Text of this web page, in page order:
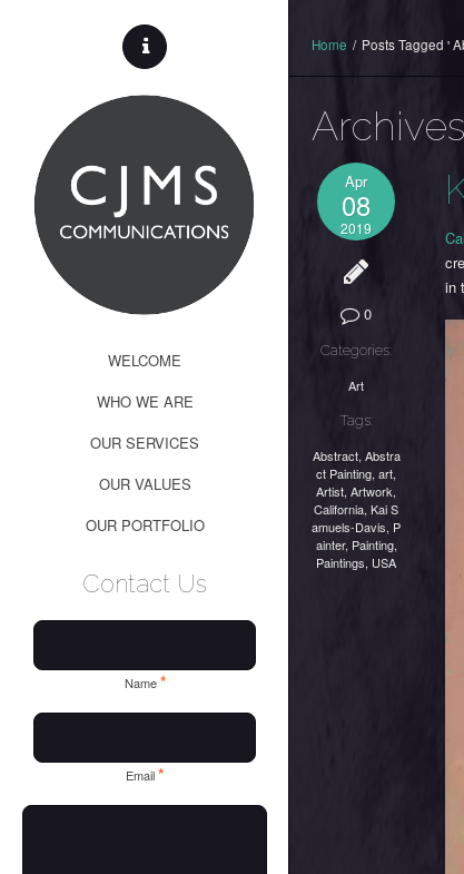
WELCOME
WHO WE ARE
OUR SERVICES
OUR VALUES
OUR PORTFOLIO
Contact Us
Name*
Email*
Home / Posts Tagged '
Archives
Apr
08
2019
0
Categories:
Art
Tags:
Abstract, Abstra
ct Painting,art,
Artist,Artwork,
California,Kai S
amuels-Davis, P
ainter, Painting,
Paintings, USA
in